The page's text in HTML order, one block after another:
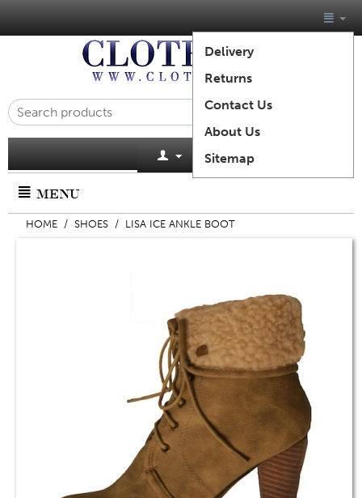
Delivery
Returns
Contact Us
About Us
SitemapCart is empty
MENU
HOME / SHOES / LISA ICE ANKLE BOOT